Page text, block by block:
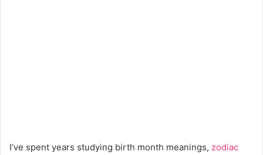
I’ve spent years studying birth month meanings, zodiac